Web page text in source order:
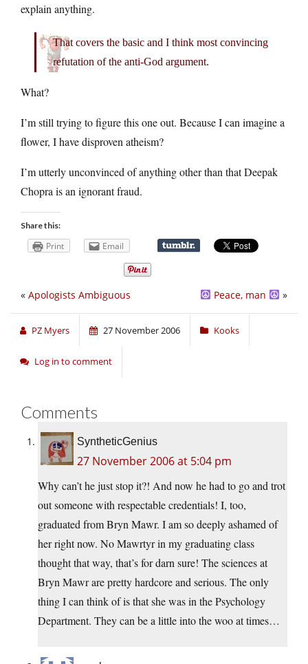
explain anything.
That covers the basic and I think most convincing
refutation of the anti-God argument.
What?
I’m still trying to figure this one out. Because I can imagine a
flower, I have disproven atheism?
I’m utterly unconvinced of anything other than that Deepak
Chopra is an ignorant fraud.
Share this:
Print Email
Peace, man »
« Apologists Ambiguous
PZ Myers 27 November 2006 Kooks
Log in to comment
Comments
SyntheticGenius
27 November 2006 at 5:04 pm
Why can’t he just stop it?! And now he had to go and trot
out someone with respectable credentials! I, too,
graduated from Bryn Mawr. I am so deeply ashamed of
her right now. No Mawrtyr in my graduating class
thought that way, that’s for darn sure! The sciences at
Bryn Mawr are pretty hardcore and serious. The only
thing I can think of is that she was in the Psychology
Department. They can be a little into the woo at times…